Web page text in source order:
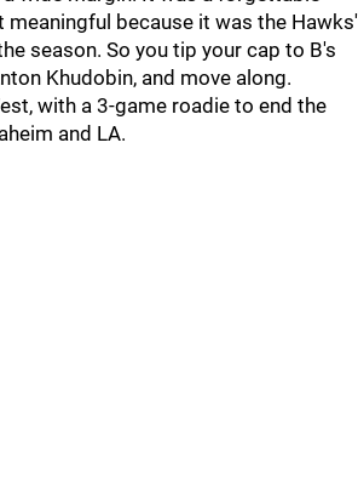
meaningful because it was the Hawks'
season. So you tip your cap to B's
Khudobin, and move along.
with a 3-game roadie to end the
and LA.